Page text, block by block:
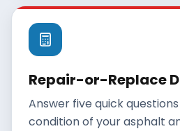
Repair-or-Replace
Answer five quick
condition of your asphalt